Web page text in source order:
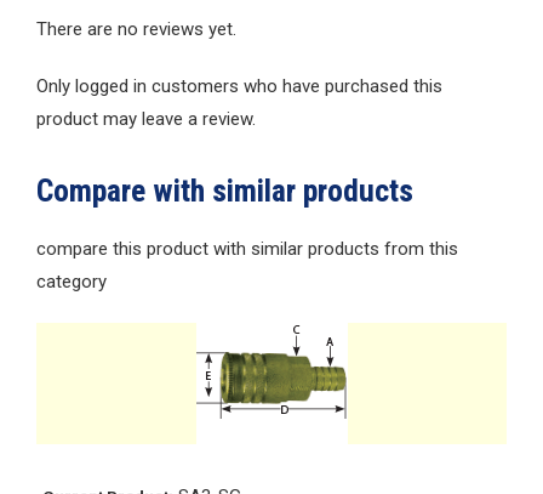
There are no reviews yet.
Only logged in customers who have purchased this
product may leave a review.
Compare with similar products
compare this product with similar products from this
category